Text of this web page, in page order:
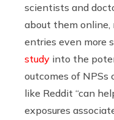
scientists and
about them online,
entries even more
study into the
outcomes of NPSs
like Reddit “can
exposures